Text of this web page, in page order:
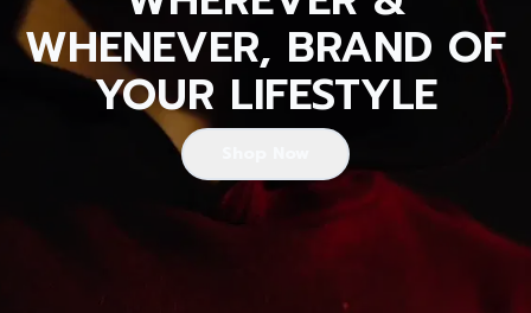
WHENEVER, BRAND OF
YOUR LIFESTYLE